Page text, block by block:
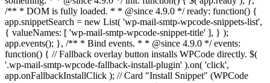
/** * DOM is fully loaded. * * @since 4.9.0 */ ready: function() {
app.snippetSearch = new List( 'wp-mail-smtp-wpcode-snippets-list',
{ valueNames: [ 'wp-mail-smtp-wpcode-snippet-title' ], } );
app.events(); }, /** * Bind events. * * @since 4.9.0 */ events:
function() { // Fallback overlay button installs WPCode directly. $(
'.wp-mail-smtp-wpcode-fallback-install-plugin' ).on( 'click',
app.onFallbackInstallClick ); // Card "Install Snippet" (WPCode